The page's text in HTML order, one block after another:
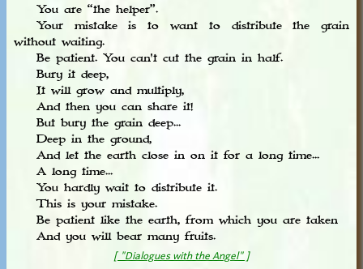
You are “the helper”.
Your mistake is to want to distribute the grain
without waiting.
Be patient. You can't cut the grain in half.
Bury it deep,
It will grow and multiply,
And then you can share it!
But bury the grain deep...
Deep in the ground,
And let the earth close in on it for a long time...
A long time...
You hardly wait to distribute it.
This is your mistake.
Be patient like the earth, from which you are taken
And you will bear many fruits.
[ "Dialogues with the Angel" ]